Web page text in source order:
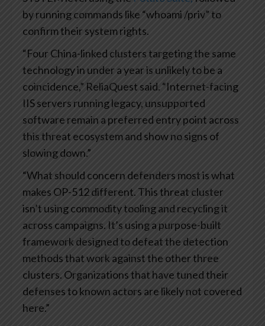
by running commands like “whoami /priv” to
confirm their system rights.
“Four China-linked clusters targeting the same
technology in under a year is unlikely to be a
coincidence,” ReliaQuest said. “Internet-facing
IIS servers running legacy, unsupported
software remain a preferred entry point across
this threat ecosystem and show no signs of
slowing down.”
“What should concern defenders most is what
makes OP-512 different. This threat cluster
isn’t using commodity tooling and recycling it
across campaigns. It’s using a purpose-built
framework designed to defeat the detection
methods that work against the other three
clusters. Organizations that have tuned their
defenses to known actors are likely not covered
here.”